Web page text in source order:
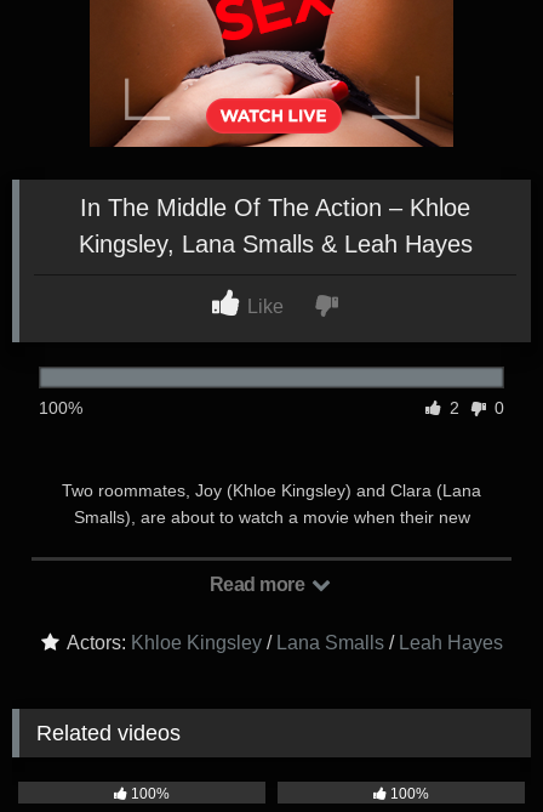
In The Middle Of The Action – Khloe
Kingsley, Lana Smalls & Leah Hayes
Like
100% 2 0
Two roommates, Joy (Khloe Kingsley) and Clara (Lana
Smalls), are about to watch a movie when their new
invite her to join them for their movie night, to which Valerie
the couch, with Valerie in the middle. Joy and Clara cheekily
to rub Valerie’s crotch with their feet, causing her to get turned
on. Valerie can tell they are horny for her, and agrees to go
further with them right then and there. This leads to Joy and
Clara giving Valerie a double footjob and much more!
Read more
Actors: Khloe Kingsley/ Lana Smalls/ Leah Hayes
Related videos
100%
100%